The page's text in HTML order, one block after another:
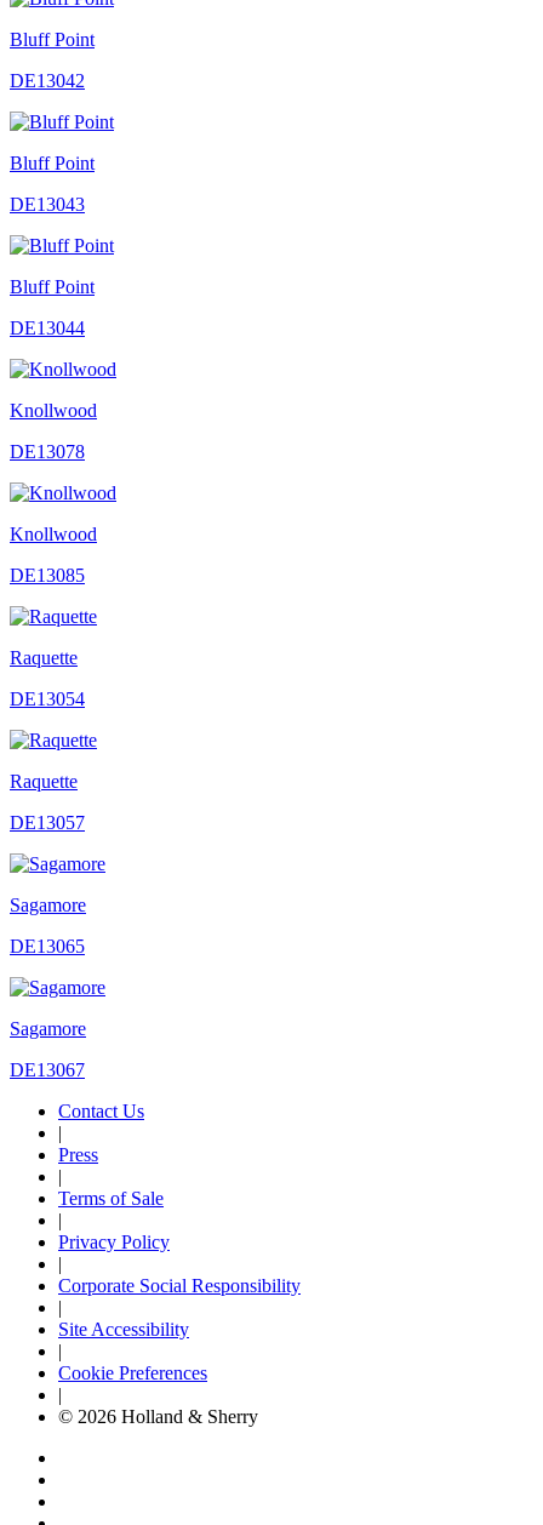
Bluff Point
DE13042
Bluff Point
DE13043
Bluff Point
DE13044
Knollwood
DE13078
Knollwood
DE13085
Raquette
DE13054
Raquette
DE13057
Sagamore
DE13065
Sagamore
DE13067
Contact Us
|
Press
|
Terms of Sale
|
Privacy Policy
|
Corporate Social Responsibility
|
Site Accessibility
|
Cookie Preferences
|
© 2026 Holland & Sherry